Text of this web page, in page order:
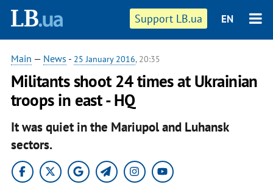
Support LB.ua EN
Main — News - 25 January 2016, 20:35
Militants shoot 24 times at Ukrainian
troops in east - HQ
It was quiet in the Mariupol and Luhansk
sectors.